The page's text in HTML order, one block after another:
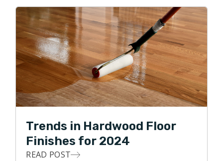
Trends in Hardwood Floor
Finishes for 2024
READ POST